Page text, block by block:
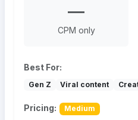
—
CPM only
Best For:
Gen Z Viral content
Pricing: Medium